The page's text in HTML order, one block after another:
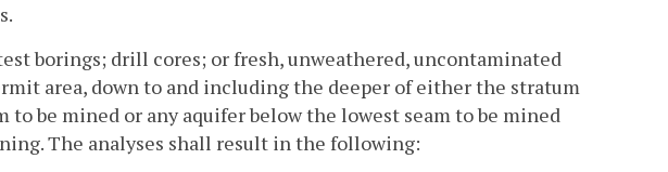
borings; drill cores; or fresh, unweathered, uncontaminated
area, down to and including the deeper of either the stratum
be mined or any aquifer below the lowest seam to be mined
The analyses shall result in the following: